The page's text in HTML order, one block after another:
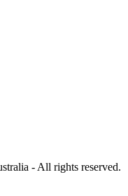
- All rights reserved.